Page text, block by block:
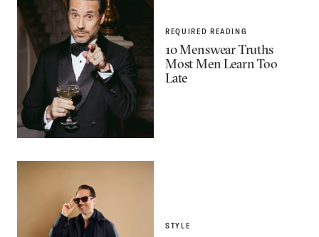
REQUIRED READING
10 Menswear Truths
Most Men Learn Too
Late
STYLE